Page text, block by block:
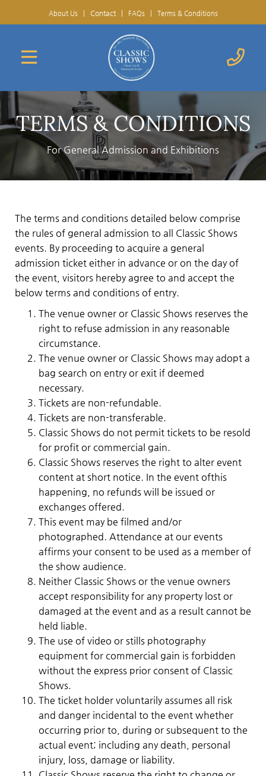
About Us| Contact| FAQs| Terms & Conditions
TERMS & CONDITIONS
For General Admission and Exhibitions
The terms and conditions detailed below comprise
the rules of general admission to all Classic Shows
events. By proceeding to acquire a general
admission ticket either in advance or on the day of
the event, visitors hereby agree to and accept the
below terms and conditions of entry.
The venue owner or Classic Shows reserves the
right to refuse admission in any reasonable
circumstance.
The venue owner or Classic Shows may adopt a
bag search on entry or exit if deemed
necessary.
Tickets are non-refundable.
Tickets are non-transferable.
Classic Shows do not permit tickets to be resold
for profit or commercial gain.
Classic Shows reserves the right to alter event
content at short notice. In the event ofthis
happening, no refunds will be issued or
exchanges offered.
This event may be filmed and/or
photographed. Attendance at our events
affirms your consent to be used as a member of
the show audience.
Neither Classic Shows or the venue owners
accept responsibility for any property lost or
damaged at the event and as a result cannot be
held liable.
The use of video or stills photography
equipment for commercial gain is forbidden
without the express prior consent of Classic
Shows.
The ticket holder voluntarily assumes all risk
and danger incidental to the event whether
occurring prior to, during or subsequent to the
actual event; including any death, personal
injury, loss, damage or liability.